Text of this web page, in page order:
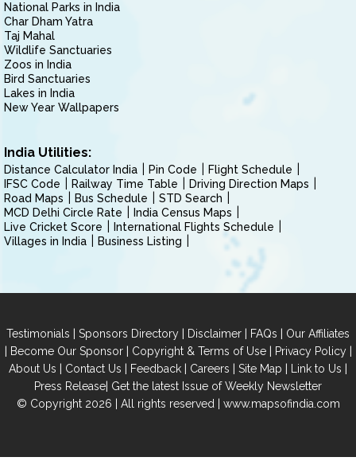
National Parks in India
Char Dham Yatra
Taj Mahal
Wildlife Sanctuaries
Zoos in India
Bird Sanctuaries
Lakes in India
New Year Wallpapers
India Utilities:
Distance Calculator India Pin Code
Flight Schedule
IFSC Code
Railway Time Table
Driving Direction Maps
Road Maps
Bus Schedule
STD Search
MCD Delhi Circle Rate
India Census Maps
Live Cricket Score
International Flights Schedule
Villages in India
Business Listing
Testimonials | Sponsors Directory | Disclaimer | FAQs | Our Affiliates
| Become Our Sponsor| Copyright & Terms of Use| Privacy Policy|
About Us | Contact Us | Feedback | Careers | Site Map | Link to Us |
Press Release| Get the latest Issue of Weekly Newsletter
© Copyright 2026 | All rights reserved | www.mapsofindia.com